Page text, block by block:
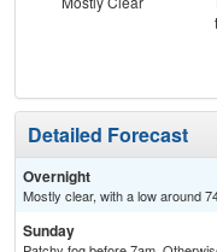
Detailed Forecast
Overnight
Mostly clear, with a low around
Sunday